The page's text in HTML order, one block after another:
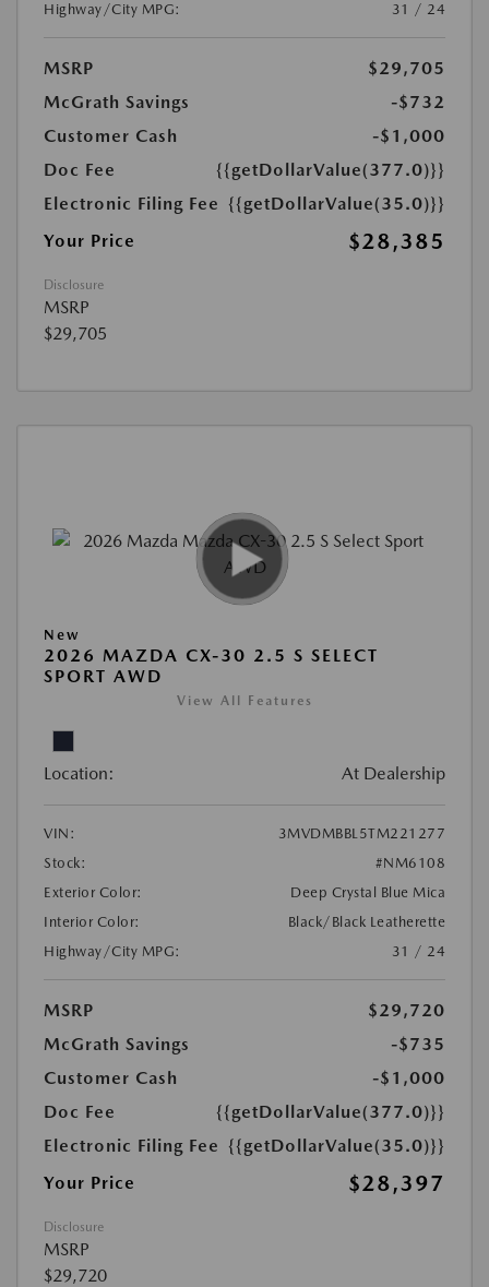
Highway/City MPG:
31 / 24
MSRP
$29,705
McGrath Savings
-$732
Customer Cash
-$1,000
Doc Fee
{{getDollarValue(377.0)}}
Electronic Filing Fee {{getDollarValue(35.0)}}
Your Price
$28,385
Disclosure
MSRP
$29,705
New
2026 MAZDA CX-30 2.5 S SELECT
SPORT AWD
View All Features
Location: At Dealership
VIN:
3MVDMBBL5TM221277
Stock:
#NM6108
Exterior Color:
Deep Crystal Blue Mica
Interior Color:
Black/Black Leatherette
Highway/City MPG:
31 / 24
MSRP
$29,720
McGrath Savings
-$735
Customer Cash
-$1,000
Doc Fee
{{getDollarValue(377.0)}}
Electronic Filing Fee {{getDollarValue(35.0)}}
Your Price
$28,397
Disclosure
MSRP
$29,720